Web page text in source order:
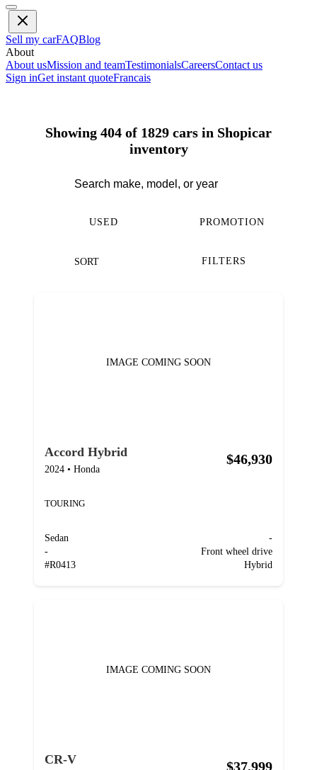
Sell my carFAQBlog
About
About usMission and teamTestimonialsCareersContact us
Sign inGet instant quoteFrancais
Showing 404 of 1829 cars in Shopicar
inventory
USED PROMOTION
SORT FILTERS
IMAGE COMING SOON
Accord Hybrid
2024 • Honda
$46,930
TOURING
Sedan
-
#R0413
-
Front wheel drive
Hybrid
IMAGE COMING SOON
CR-V $37,999